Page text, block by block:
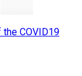
COVID19